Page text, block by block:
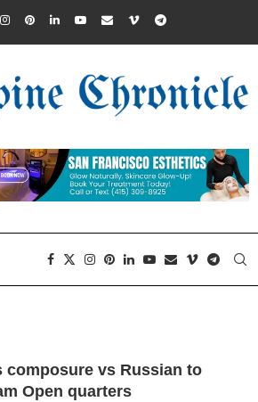
composure vs Russian to
Open quarters